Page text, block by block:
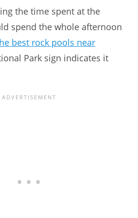
the time spent at the
spend the whole afternoon
best rock pools near
Park sign indicates it